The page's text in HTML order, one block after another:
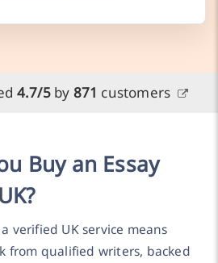
4.7/5by 871 customers
Buy an Essay
verified UK service means
from qualified writers, backed